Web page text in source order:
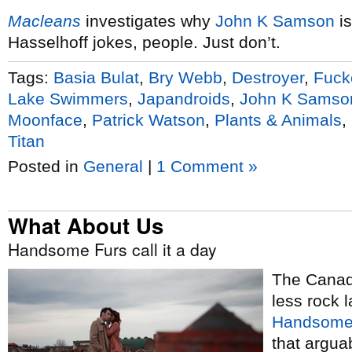
Macleans investigates why John K Samson
Hasselhoff jokes, people. Just don’t.
Tags: Basia Bulat Bry Webb Destroyer,
Lake Swimmers Japandroids John K
Moonface
Patrick Watson Plants & Animals
Titan
Posted in General | 1 Comment »
What About Us
Handsome Furs call it a day
The
less rock
that